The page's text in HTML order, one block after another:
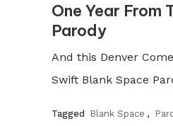
One Year From
Parody
And this Denver
Swift Blank Space
Tagged Blank Space ,